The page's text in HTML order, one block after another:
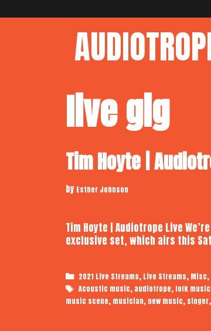
to
live gig
Tim Hoyte |
by Esther Johnson
Tim Hoyte | Audiotrope Live
exclusive set, which airs this
Categories
2021 Live Streams, Live Streams, Misc,
Tags
Acoustic music, audiotrope, folk music
music scene, musician, new music, singer,